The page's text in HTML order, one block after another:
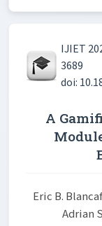
IJIET
3689
doi:
A
Eric B.
Adrian